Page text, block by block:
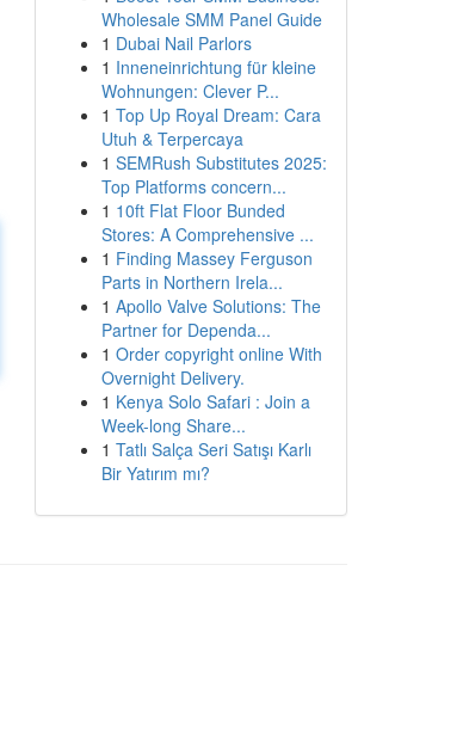
Wholesale SMM Panel Guide
1 Dubai Nail Parlors
1 Inneneinrichtung für kleine
Wohnungen: Clever P...
1 Top Up Royal Dream: Cara
Utuh & Terpercaya
1 SEMRush Substitutes 2025:
Top Platforms concern...
1 10ft Flat Floor Bunded
Stores: A Comprehensive ...
1 Finding Massey Ferguson
Parts in Northern Irela...
1 Apollo Valve Solutions: The
Partner for Dependa...
1 Order copyright online With
Overnight Delivery.
1 Kenya Solo Safari : Join a
Week-long Share...
1 Tatlı Salça Seri Satışı Karlı
Bir Yatırım mı?